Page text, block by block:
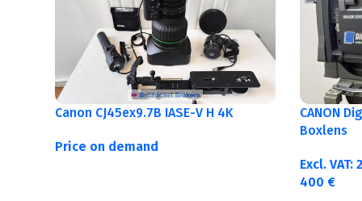
Canon CJ45ex9.7B IASE-V H 4K
Price on demand
CANON
Boxlens
Excl. VAT:
400 €